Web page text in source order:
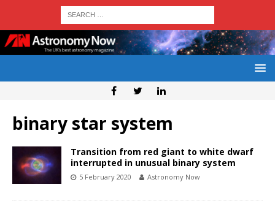
binary star system
Transition from red giant to white dwarf
interrupted in unusual binary system
5 February 2020 Astronomy Now